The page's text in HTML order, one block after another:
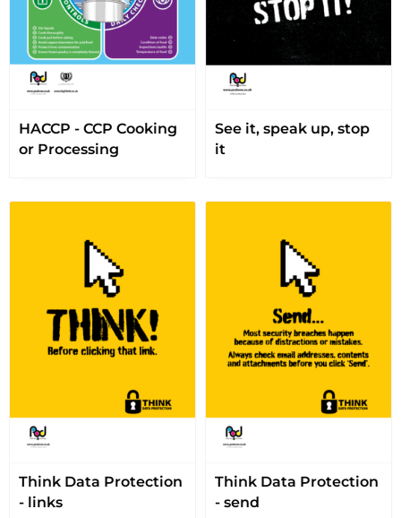
HACCP - CCP Cooking
or Processing
See it, speak up, stop
it
Think Data Protection
- links
Think Data Protection
- send